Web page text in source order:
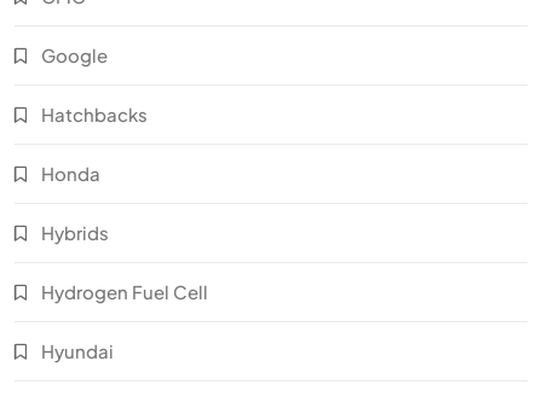
Google
Hatchbacks
Honda
Hybrids
Hydrogen Fuel Cell
Hyundai